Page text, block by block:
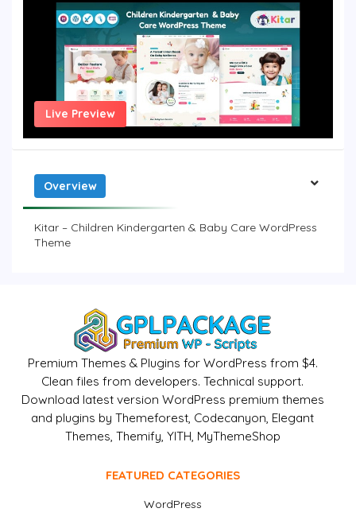
Live Preview
Overview
Kitar – Children Kindergarten & Baby Care WordPress
Theme
Premium Themes & Plugins for WordPress from $4.
Clean files from developers. Technical support.
Download latest version WordPress premium themes
and plugins by Themeforest, Codecanyon, Elegant
Themes, Themify, YITH, MyThemeShop
FEATURED CATEGORIES
WordPress